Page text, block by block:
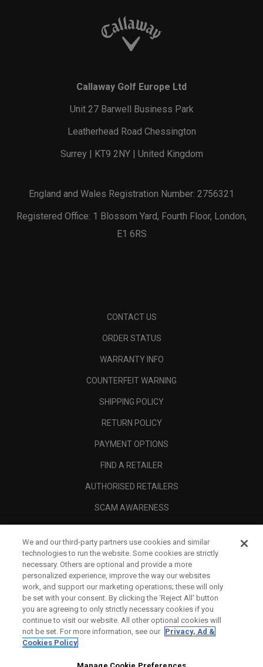
Callaway Golf Europe Ltd
Unit 27 Barwell Business Park
Leatherhead Road Chessington
Surrey | KT9 2NY | United Kingdom
England and Wales Registration Number: 2756321
Registered Office: 1 Blossom Yard, Fourth Floor, London,
E1 6RS
CONTACT US
ORDER STATUS
WARRANTY INFO
COUNTERFEIT WARNING
SHIPPING POLICY
RETURN POLICY
PAYMENT OPTIONS
FIND A RETAILER
AUTHORISED RETAILERS
SCAM AWARENESS
CORPORATE
LEGAL
We and our third-party partners use cookies and similar
technologies to run the website. Some cookies are strictly
necessary. Others are optional and provide a more
personalized experience, improve the way our websites
work, and support our marketing operations; these will only
be set with your consent. By clicking the ‘Reject All' button
you are agreeing to only strictly necessary cookies if you
continue to visit our website. All other optional cookies will
not be set. For more information, see our Privacy, Ad &
Cookies Policy